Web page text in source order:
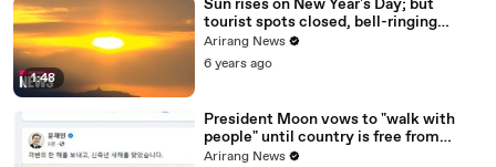
1:48
Sun rises on New Year's Day; but
tourist spots closed, bell-ringing
ceremony canceled
Arirang News
6 years ago
President Moon vows to "walk with
people" until country is free from
COVID-19
Arirang News